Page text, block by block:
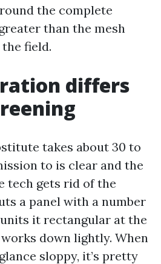
the complete
than the mesh
field.
differs
takes about 30 to
to is clear and the
tech gets rid of the
a panel with a number
it rectangular at the
down lightly. When
sloppy, it’s pretty